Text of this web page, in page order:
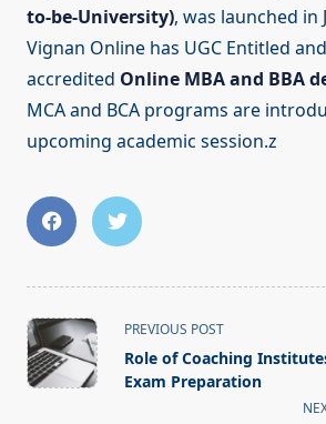
to-be-University), was launched in
Vignan Online has UGC Entitled
accredited Online MBA and BBA
MCA and BCA programs are
upcoming academic session.z
<span
class="nav-
subtitle
PREVIOUS POST
Role of Coaching
Exam Preparation